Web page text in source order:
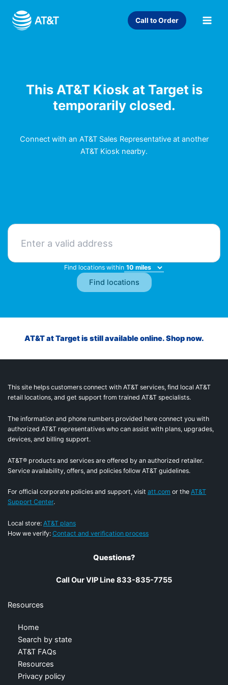
content
Call to Order
This AT&T Kiosk at Target is
temporarily closed.
Connect with an AT&T Sales Representative at another
AT&T Kiosk nearby.
Find locations within
AT&T at Target is still available online. Shop now.
This site helps customers connect with AT&T services, find local AT&T
retail locations, and get support from trained AT&T specialists.
The information and phone numbers provided here connect you with
authorized AT&T representatives who can assist with plans, upgrades,
devices, and billing support.
AT&T® products and services are offered by an authorized retailer.
Service availability, offers, and policies follow AT&T guidelines.
For official corporate policies and support, visit att.com or the AT&T
Support Center.
Local store: AT&T plans
How we verify: Contact and verification process
Questions?
Call Our VIP Line 833-835-7755
Resources
Home
Search by state
AT&T FAQs
Resources
Privacy policy